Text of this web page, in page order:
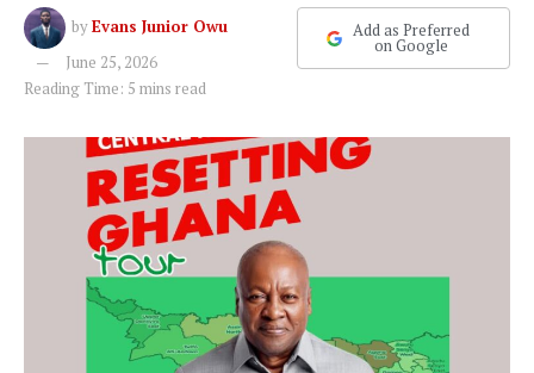
byEvans Junior Owu
June 25, 2026
Reading Time: 5 mins read
Add as Preferred
on Google